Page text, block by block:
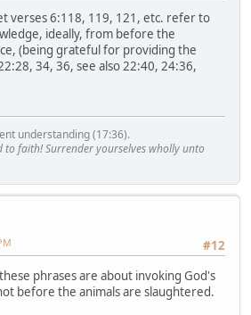
verses 6:118, 119, 121, etc. refer to
ideally, from before the
(being grateful for providing the
34, 36, see also 22:40, 24:36,
understanding (17:36).
to faith! Surrender yourselves wholly unto
#12
phrases are about invoking God's
before the animals are slaughtered.